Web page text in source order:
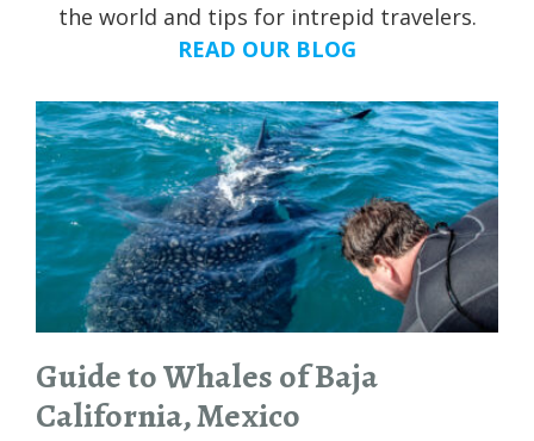
the world and tips for intrepid travelers.
READ OUR BLOG
Guide to Whales of Baja
California, Mexico